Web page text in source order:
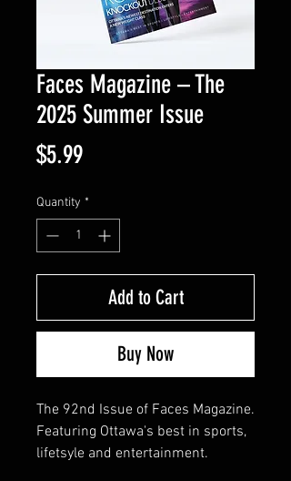
Faces Magazine – The
2025 Summer Issue
$5.99Price
Quantity *
Add to Cart
Buy Now
The 92nd Issue of Faces Magazine.
Featuring Ottawa's best in sports,
lifetsyle and entertainment.